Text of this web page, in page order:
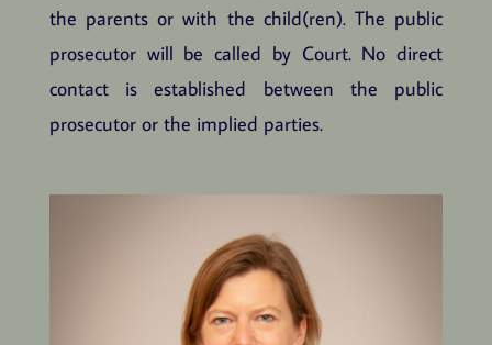
the parents or with the child(ren). The public
prosecutor will be called by Court. No direct
contact is established between the public
prosecutor or the implied parties.